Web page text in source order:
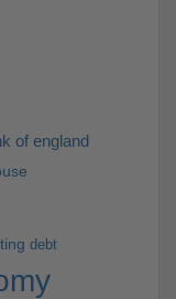
of england
debt